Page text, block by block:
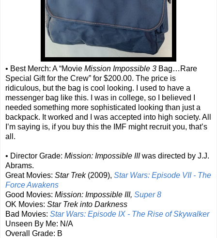
• Best Merch: A “Movie Mission Impossible 3 Bag…Rare
Special Gift for the Crew” for $200.00. The price is
ridiculous, but the bag is cool looking. I used to have a
messenger bag like this. I was in college, so I believed I
needed something more sophisticated looking than just a
backpack. It worked and I was accepted into high society. All
I’m saying is, if you buy this the IMF might recruit you, that’s
all.
• Director Grade: Mission: Impossible IIIwas directed by J.J.
Abrams.
Great Movies: Star Trek(2009), Star Wars: Episode VII - The
Force Awakens
Good Movies: Mission: Impossible III, Super 8
OK Movies: Star Trek into Darkness
Bad Movies: Star Wars: Episode IX - The Rise of Skywalker
Unseen By Me: N/A
Overall Grade: B